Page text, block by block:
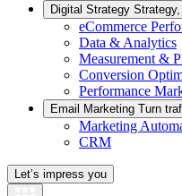
Digital Strategy
eCommerce
Data & Analytics
Measurement &
Conversion
Performance
Email Marketing Turn
Marketing
CRM
Let’s impress you